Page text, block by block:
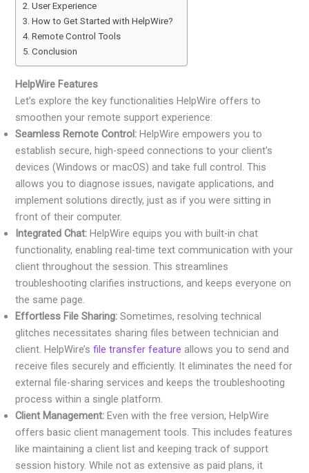
User Experience
How to Get Started with HelpWire?
Remote Control Tools
Conclusion
HelpWire Features
Let’s explore the key functionalities HelpWire offers to
smoothen your remote support experience:
Seamless Remote Control: HelpWire empowers you to
establish secure, high-speed connections to your client’s
devices (Windows or macOS) and take full control. This
allows you to diagnose issues, navigate applications, and
implement solutions directly, just as if you were sitting in
front of their computer.
Integrated Chat: HelpWire equips you with built-in chat
functionality, enabling real-time text communication with your
client throughout the session. This streamlines
troubleshooting clarifies instructions, and keeps everyone on
the same page.
Effortless File Sharing: Sometimes, resolving technical
glitches necessitates sharing files between technician and
client. HelpWire’sfile transfer feature allows you to send and
receive files securely and efficiently. It eliminates the need for
external file-sharing services and keeps the troubleshooting
process within a single platform.
Client Management: Even with the free version, HelpWire
offers basic client management tools. This includes features
like maintaining a client list and keeping track of support
session history. While not as extensive as paid plans, it